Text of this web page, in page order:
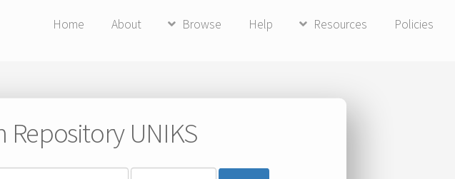
Home About Browse Help Resources Policies
Repository UNIKS